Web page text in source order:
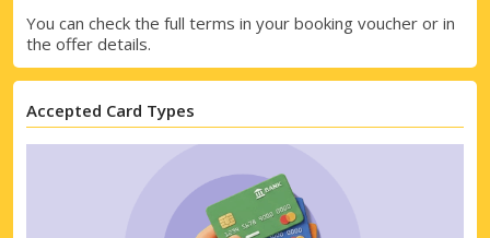
You can check the full terms in your booking voucher or in
the offer details.
Accepted Card Types